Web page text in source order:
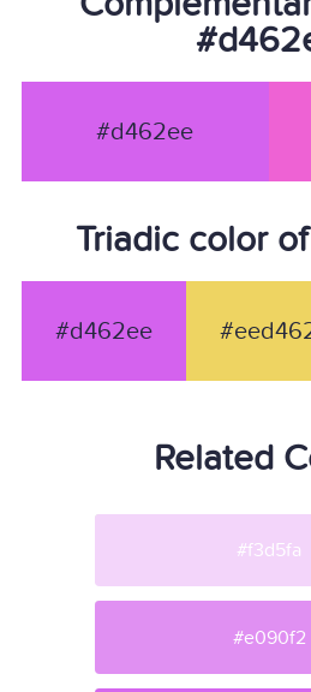
#d462ee
Triadic color
#d462ee
Related
#f3d5fa
#e090f2